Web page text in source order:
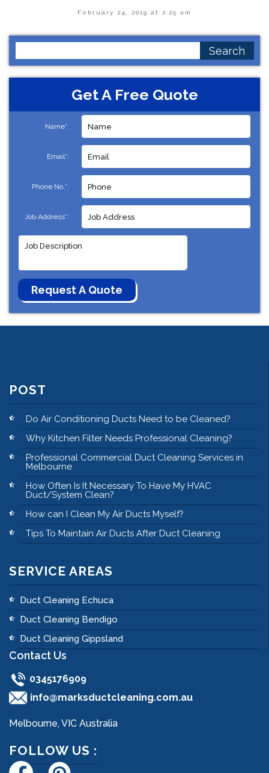
February 24, 2019 at 2:25 am
for:
Get A Free Quote
Name*:
Email*:
Phone No.*:
Job Address*:
POST
Do Air Conditioning Ducts Need to be Cleaned?
Why Kitchen Filter Needs Professional Cleaning?
Professional Commercial Duct Cleaning Services in
Melbourne
How Often Is It Necessary To Have My HVAC
Duct/System Clean?
How can I Clean My Air Ducts Myself?
Tips To Maintain Air Ducts After Duct Cleaning
SERVICE AREAS
Duct Cleaning Echuca
Duct Cleaning Bendigo
Duct Cleaning Gippsland
Contact Us
0345176909
info@marksductcleaning.com.au
Melbourne, VIC Australia
FOLLOW US :